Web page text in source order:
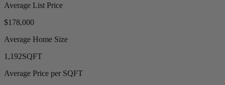
Average List Price
$178,000
Average Home Size
1,192SQFT
Average Price per SQFT